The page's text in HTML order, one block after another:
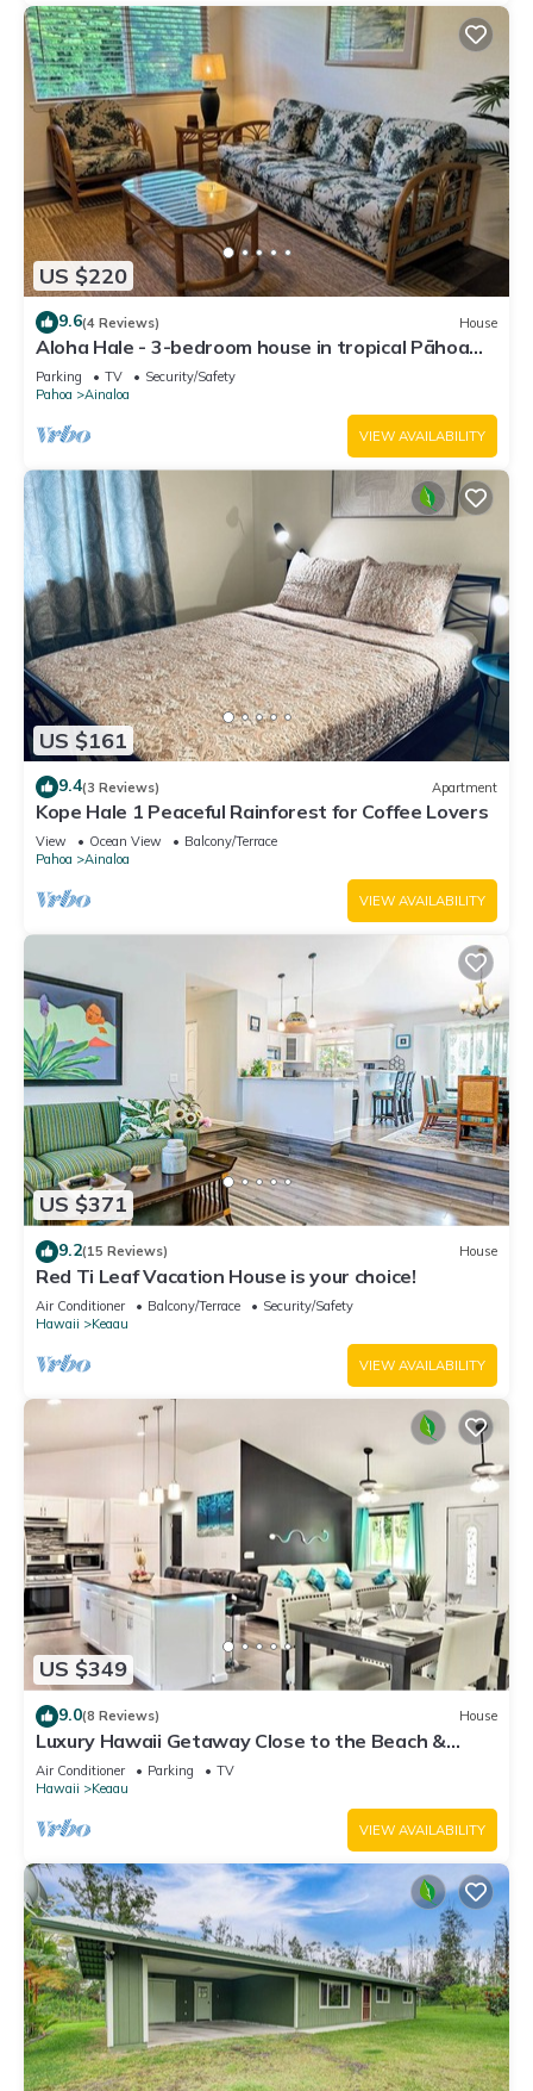
US $220
9.6(4 Reviews) House
Aloha Hale - 3-bedroom house in tropical Pāhoa
near Hilo
Parking TV
Security/Safety
Pahoa
Ainaloa
VIEW AVAILABILITY
US $161
9.4(3 Reviews) Apartment
Kope Hale 1 Peaceful Rainforest for Coffee Lovers
View Ocean View
Balcony/Terrace
Pahoa
Ainaloa
VIEW AVAILABILITY
US $371
9.2(15 Reviews) House
Red Ti Leaf Vacation House is your choice!
Air Conditioner Balcony/Terrace
Security/Safety
Hawaii
Keaau
VIEW AVAILABILITY
US $349
9.0(8 Reviews) House
Luxury Hawaii Getaway Close to the Beach &
Ocean!
Air Conditioner Parking
TV
Hawaii
Keaau
VIEW AVAILABILITY